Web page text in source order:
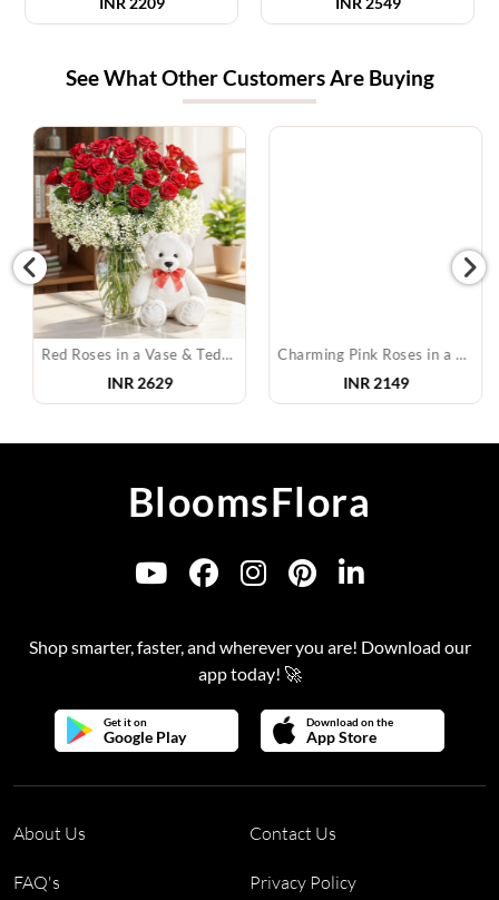
See What Other Customers Are Buying
Red Roses in a Vase & Teddy
INR2629
Charming Pink Roses in a Basket
INR2149
BloomsFlora
Shop smarter, faster, and wherever you are! Download our
app today! 🚀
Get it on
Google Play
Download on the
App Store
About Us Contact Us
FAQ's Privacy Policy